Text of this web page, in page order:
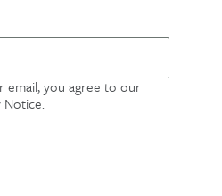
email, you agree to our
Notice.